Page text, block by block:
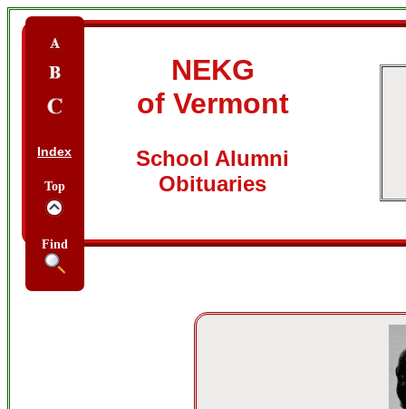
Index
Top
Find
NEKG
of Vermont
School Alumni
Obituaries